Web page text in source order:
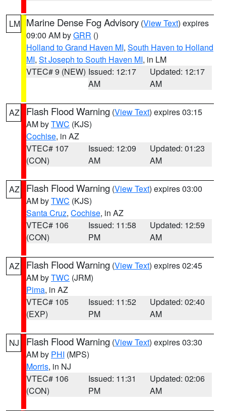
LM Marine Dense Fog Advisory (View Text) expires
09:00 AM byGRR ()
Holland to Grand Haven MI, South Haven to Holland
MI, St Joseph to South Haven MI, in LM
VTEC# 9 (NEW) Issued: 12:17
AM
Updated: 12:17
AM
AZ Flash Flood Warning (View Text) expires 03:15
AM byTWC (KJS)
Cochise, in AZ
VTEC# 107
(CON)
Issued: 12:09
AM
Updated: 01:23
AM
AZ Flash Flood Warning (View Text) expires 03:00
AM byTWC (KJS)
Santa Cruz, Cochise, in AZ
VTEC# 106
(CON)
Issued: 11:58
PM
Updated: 12:59
AM
AZ Flash Flood Warning (View Text) expires 02:45
AM byTWC (JRM)
Pima, in AZ
VTEC# 105
(EXP)
Issued: 11:52
PM
Updated: 02:40
AM
NJ Flash Flood Warning (View Text) expires 03:30
AM by PHI (MPS)
Morris, in NJ
VTEC# 106
(CON)
Issued: 11:31
PM
Updated: 02:06
AM